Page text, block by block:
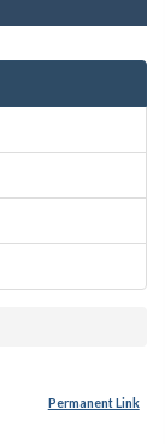
Permanent Link